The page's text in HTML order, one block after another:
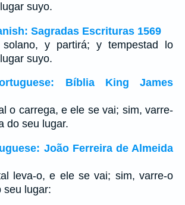
suyo.
Sagradas Escrituras 1569
y partirá; y tempestad lo
suyo.
Bíblia King James
o carrega, e ele se vai; sim, varre-
do seu lugar.
João Ferreira de Almeida
leva-o, e ele se vai; sim, varre-o
seu lugar: